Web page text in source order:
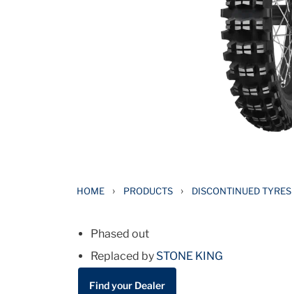
HOME › PRODUCTS › DISCONTINUED TYRES
Phased out
Replaced by STONE KING
Find your Dealer